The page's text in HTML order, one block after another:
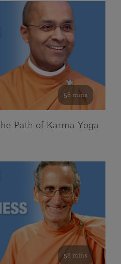
58 mins
Path of Karma Yoga
58 mins